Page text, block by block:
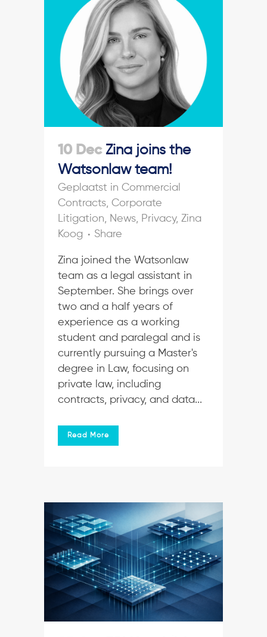
10 Dec Zina joins the
Watsonlaw team!
in Commercial
Contracts, Corporate
Litigation, News, Privacy, Zina
Koog
Share
Zina joined the Watsonlaw
team as a legal assistant in
September. She brings over
two and a half years of
experience as a working
student and paralegal and is
currently pursuing a Master's
degree in Law, focusing on
private law, including
contracts, privacy, and data...
Read More